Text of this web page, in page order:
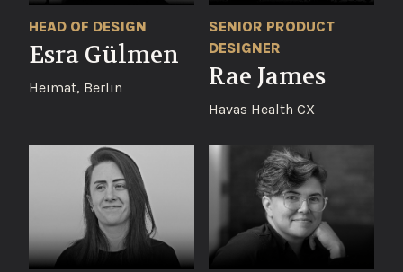
HEAD OF DESIGN
Esra Gülmen
Heimat, Berlin
SENIOR PRODUCT
DESIGNER
Rae James
Havas Health CX